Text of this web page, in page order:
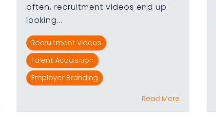
often, recruitment videos end up
looking...
Recruitment Videos
Talent Acquisition
Employer Branding
Read More